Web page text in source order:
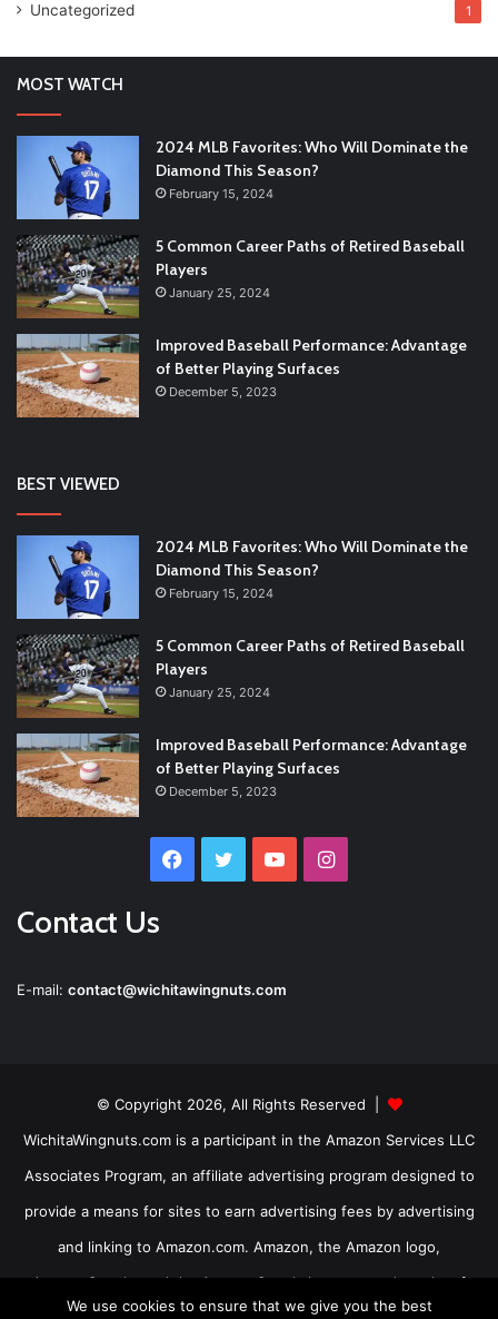
Uncategorized 1
MOST WATCH
2024 MLB Favorites: Who Will Dominate the
Diamond This Season?
February 15, 2024
5 Common Career Paths of Retired Baseball
Players
January 25, 2024
Improved Baseball Performance: Advantage
of Better Playing Surfaces
December 5, 2023
BEST VIEWED
2024 MLB Favorites: Who Will Dominate the
Diamond This Season?
February 15, 2024
5 Common Career Paths of Retired Baseball
Players
January 25, 2024
Improved Baseball Performance: Advantage
of Better Playing Surfaces
December 5, 2023
Facebook
Twitter YouTubeInstagram
Contact Us
E-mail: contact@wichitawingnuts.com
© Copyright 2026, All Rights Reserved |
WichitaWingnuts.com is a participant in the Amazon Services LLC
Associates Program, an affiliate advertising program designed to
provide a means for sites to earn advertising fees by advertising
and linking to Amazon.com. Amazon, the Amazon logo,
AmazonSupply, and the AmazonSupply logo are trademarks of
We use cookies to ensure that we give you the best